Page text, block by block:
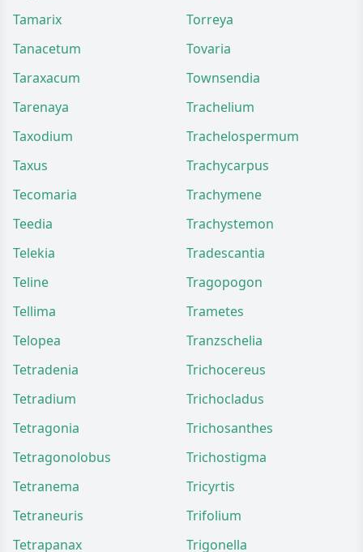
Tamarix
Tanacetum
Taraxacum
Tarenaya
Taxodium
Taxus
Tecomaria
Teedia
Telekia
Teline
Tellima
Telopea
Tetradenia
Tetradium
Tetragonia
Tetragonolobus
Tetranema
Tetraneuris
Tetrapanax
Torreya
Tovaria
Townsendia
Trachelium
Trachelospermum
Trachycarpus
Trachymene
Trachystemon
Tradescantia
Tragopogon
Trametes
Tranzschelia
Trichocereus
Trichocladus
Trichosanthes
Trichostigma
Tricyrtis
Trifolium
Trigonella